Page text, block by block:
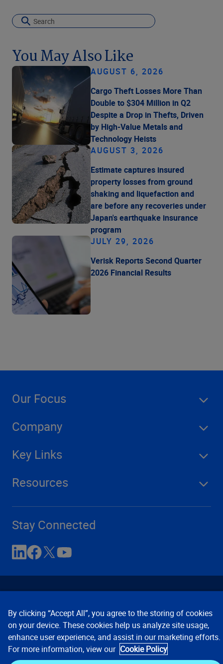
You May Also Like
AUGUST 6, 2026
Cargo Theft Losses More Than
Double to $304 Million in Q2
Despite a Drop in Thefts, Driven
by High-Value Metals and
Technology Heists
AUGUST 3, 2026
Estimate captures insured
property losses from ground
shaking and liquefaction and
are before any recoveries under
Japan's earthquake insurance
program
JULY 29, 2026
Verisk Reports Second Quarter
2026 Financial Results
Our Focus
Company
Key Links
Resources
Stay Connected
Contact Us Privacy Notices
Conditions of Use
Cookie Preferences © 2008, 2026 Verisk Analytics,
By clicking “Accept All”, you agree to the storing of cookies
on your device. These cookies help us analyze site usage,
enhance user experience, and assist in our marketing efforts.
For more information, view our Cookie Policy